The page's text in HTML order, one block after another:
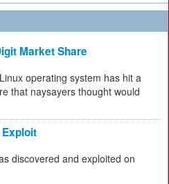
Market Share
operating system has hit a
that naysayers thought would
discovered and exploited on